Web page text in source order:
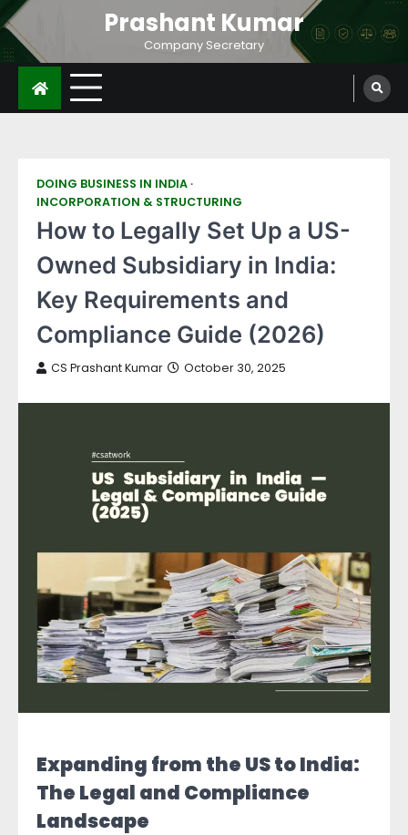
Prashant Kumar
Company Secretary
DOING BUSINESS IN INDIA
INCORPORATION & STRUCTURING
How to Legally Set Up a US-
Owned Subsidiary in India:
Key Requirements and
Compliance Guide (2026)
CS Prashant Kumar October 30, 2025
Expanding from the US to India:
The Legal and Compliance
Landscape